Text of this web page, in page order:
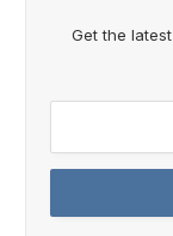
Get the